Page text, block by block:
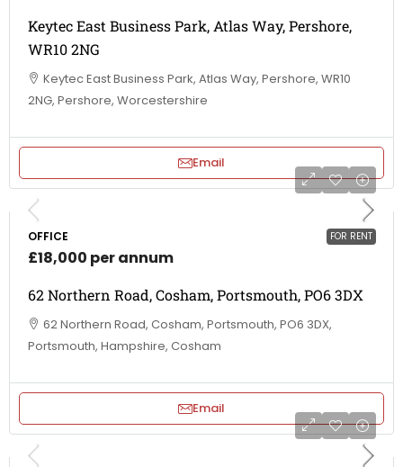
Keytec East Business Park, Atlas Way, Pershore,
WR10 2NG
Keytec East Business Park, Atlas Way, Pershore, WR10
2NG, Pershore, Worcestershire
Email
FOR RENT
OFFICE
£18,000 per annum
62 Northern Road, Cosham, Portsmouth, PO6 3DX
62 Northern Road, Cosham, Portsmouth, PO6 3DX,
Portsmouth, Hampshire, Cosham
Email